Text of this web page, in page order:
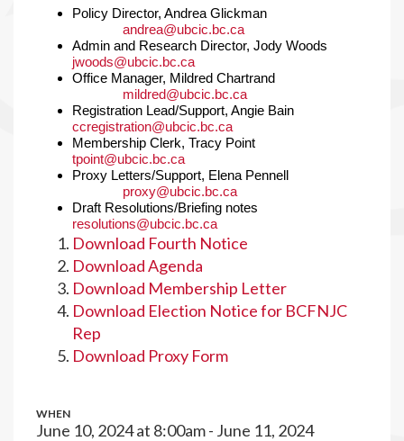
Policy Director, Andrea Glickman
andrea@ubcic.bc.ca
Admin and Research Director, Jody Woods
jwoods@ubcic.bc.ca
Office Manager, Mildred Chartrand
mildred@ubcic.bc.ca
Registration Lead/Support, Angie Bain
ccregistration@ubcic.bc.ca
Membership Clerk, Tracy Point
tpoint@ubcic.bc.ca
Proxy Letters/Support, Elena Pennell
proxy@ubcic.bc.ca
Draft Resolutions/Briefing notes
resolutions@ubcic.bc.ca
Download Fourth Notice
Download Agenda
Download Membership Letter
Download Election Notice for BCFNJC
Rep
Download Proxy Form
WHEN
June 10, 2024 at 8:00am - June 11, 2024